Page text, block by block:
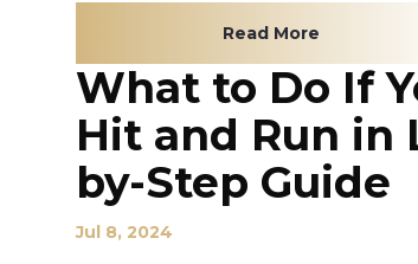
Read More
What to Do If
Hit and Run in
by-Step Guide
Jul 8, 2024